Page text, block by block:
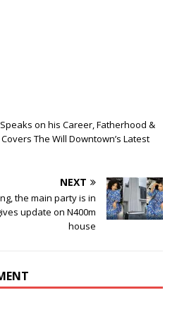
on his Career, Fatherhood &
The Will Downtown’s Latest
NEXT
the main party is in
update on N400m
house